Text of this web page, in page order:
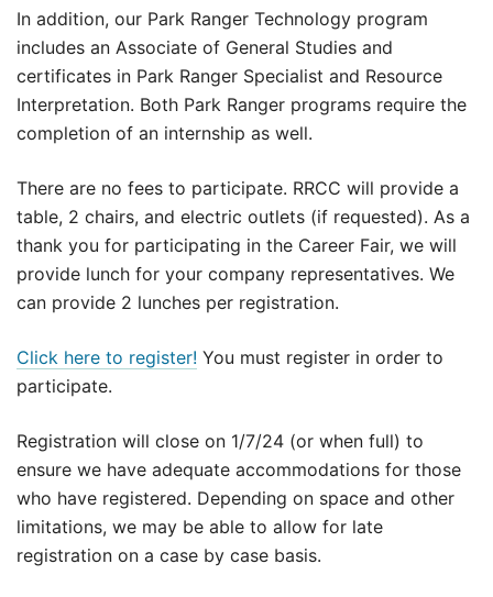
In addition, our Park Ranger Technology program
includes an Associate of General Studies and
certificates in Park Ranger Specialist and Resource
Interpretation. Both Park Ranger programs require the
completion of an internship as well.
There are no fees to participate. RRCC will provide a
table, 2 chairs, and electric outlets (if requested). As a
thank you for participating in the Career Fair, we will
provide lunch for your company representatives. We
can provide 2 lunches per registration.
Click here to register! You must register in order to
participate.
Registration will close on 1/7/24 (or when full) to
ensure we have adequate accommodations for those
who have registered. Depending on space and other
limitations, we may be able to allow for late
registration on a case by case basis.